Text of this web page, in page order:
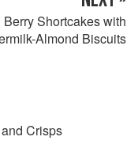
Berry Shortcakes with
Almond Biscuits
Crisps